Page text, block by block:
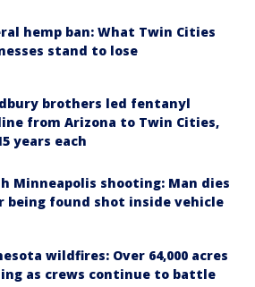
hemp ban: What Twin Cities
stand to lose
brothers led fentanyl
from Arizona to Twin Cities,
years each
Minneapolis shooting: Man dies
being found shot inside vehicle
wildfires: Over 64,000 acres
as crews continue to battle